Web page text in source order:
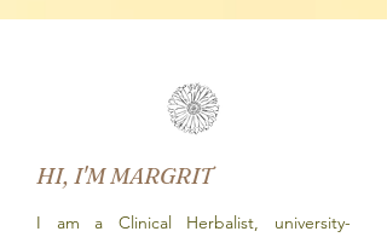
HI, I'M MARGRIT
I am a Clinical Herbalist, university-